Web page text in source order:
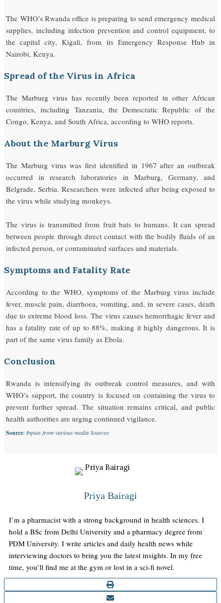
The WHO’s Rwanda office is preparing to send emergency medical
supplies, including infection prevention and control equipment, to
the capital city, Kigali, from its Emergency Response Hub in
Nairobi, Kenya.
Spread of the Virus in Africa
The Marburg virus has recently been reported in other African
countries, including Tanzania, the Democratic Republic of the
Congo, Kenya, and South Africa, according to WHO reports.
About the Marburg Virus
The Marburg virus was first identified in 1967 after an outbreak
occurred in research laboratories in Marburg, Germany, and
Belgrade, Serbia. Researchers were infected after being exposed to
the virus while studying monkeys.
The virus is transmitted from fruit bats to humans. It can spread
between people through direct contact with the bodily fluids of an
infected person, or contaminated surfaces and materials.
Symptoms and Fatality Rate
According to the WHO, symptoms of the Marburg virus include
fever, muscle pain, diarrhoea, vomiting, and, in severe cases, death
due to extreme blood loss. The virus causes hemorrhagic fever and
has a fatality rate of up to 88%, making it highly dangerous. It is
part of the same virus family as Ebola.
Conclusion
Rwanda is intensifying its outbreak control measures, and with
WHO’s support, the country is focused on containing the virus to
prevent further spread. The situation remains critical, and public
health authorities are urging continued vigilance.
Source: Inputs from various media Sources
Priya Bairagi
I’m a pharmacist with a strong background in health sciences. I
hold a BSc from Delhi University and a pharmacy degree from
PDM University. I write articles and daily health news while
interviewing doctors to bring you the latest insights. In my free
time, you’ll find me at the gym or lost in a sci-fi novel.